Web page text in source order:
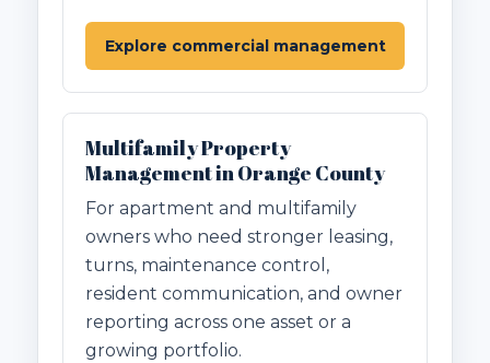
Explore commercial management
Multifamily Property
Management in Orange County
For apartment and multifamily
owners who need stronger leasing,
turns, maintenance control,
resident communication, and owner
reporting across one asset or a
growing portfolio.